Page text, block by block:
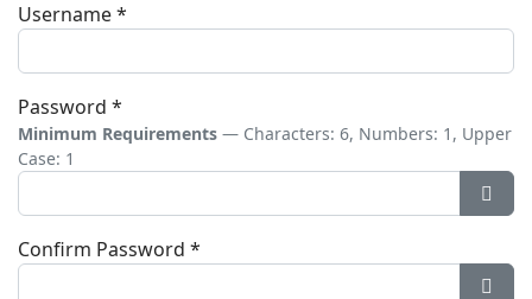
Username*
Password *
Minimum Requirements — Characters: 6, Numbers: 1, Upper
Case: 1
Confirm Password *